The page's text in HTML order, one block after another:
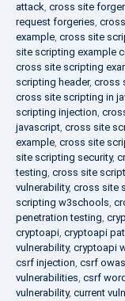
attack, cross site
request forgeries,
example, cross site
site scripting example
cross site scripting
scripting header, cross
cross site scripting in
scripting injection,
javascript, cross site
example, cross site
site scripting security,
testing, cross site
vulnerability, cross site
scripting w3schools,
penetration testing,
cryptoapi, cryptoapi
vulnerability, cryptoapi
csrf injection, csrf
vulnerabilities, csrf
vulnerability, current